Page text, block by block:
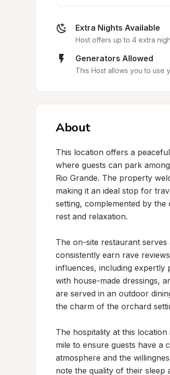
Extra Nights Available
Host offers up to 4 extra
Generators Allowed
This Host allows you to use
About
This location offers a
where guests can park
Rio Grande. The property
making it an ideal stop for
setting, complemented by
rest and relaxation.
The on-site restaurant
consistently earn rave
influences, including expertly
with house-made dressings,
are served in an outdoor
the charm of the orchard
The hospitality at this
mile to ensure guests have a
atmosphere and the
note the quality of their sleep